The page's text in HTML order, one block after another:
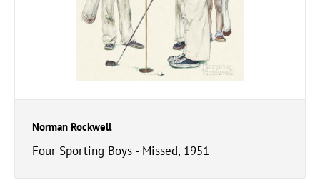
Norman Rockwell
Four Sporting Boys - Missed, 1951